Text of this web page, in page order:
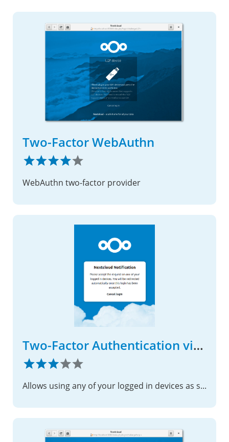
Two-Factor WebAuthn
WebAuthn two-factor provider
Two-Factor Authentication via Nextcloud notification
Allows using any of your logged in devices as second factor